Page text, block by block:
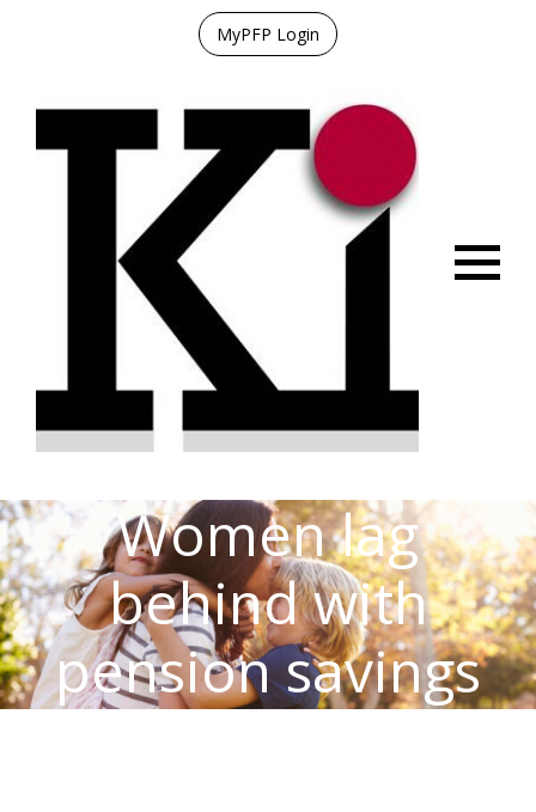
MyPFP Login
Women lag
behind with
pension savings